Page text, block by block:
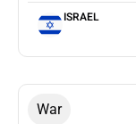
ISRAEL
War